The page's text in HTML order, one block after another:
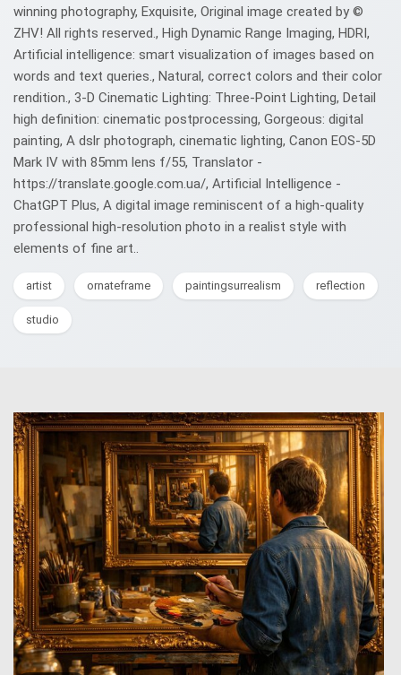
winning photography, Exquisite, Original image created by ©️
ZHV! All rights reserved., High Dynamic Range Imaging, HDRI,
Artificial intelligence: smart visualization of images based on
words and text queries., Natural, correct colors and their color
rendition., 3-D Cinematic Lighting: Three-Point Lighting, Detail
high definition: cinematic postprocessing, Gorgeous: digital
painting, A dslr photograph, cinematic lighting, Canon EOS-5D
Mark IV with 85mm lens f/55, Translator -
https://translate.google.com.ua/, Artificial Intelligence -
ChatGPT Plus, A digital image reminiscent of a high-quality
professional high-resolution photo in a realist style with
elements of fine art..
artist ornateframe paintingsurrealism reflection
studio